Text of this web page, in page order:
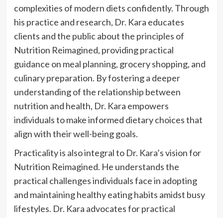
complexities of modern diets confidently. Through
his practice and research, Dr. Kara educates
clients and the public about the principles of
Nutrition Reimagined, providing practical
guidance on meal planning, grocery shopping, and
culinary preparation. By fostering a deeper
understanding of the relationship between
nutrition and health, Dr. Kara empowers
individuals to make informed dietary choices that
align with their well-being goals.
Practicality is also integral to Dr. Kara’s vision for
Nutrition Reimagined. He understands the
practical challenges individuals face in adopting
and maintaining healthy eating habits amidst busy
lifestyles. Dr. Kara advocates for practical